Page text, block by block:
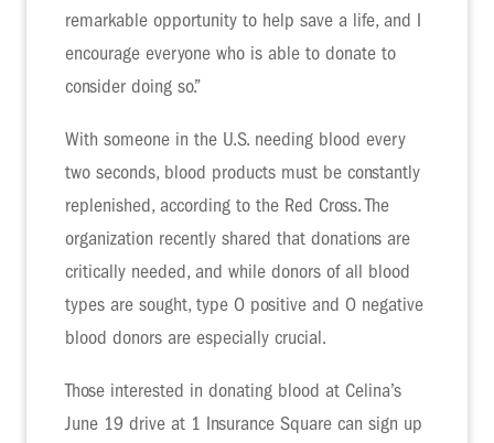
remarkable opportunity to help save a life, and I
encourage everyone who is able to donate to
consider doing so.”
With someone in the U.S. needing blood every
two seconds, blood products must be constantly
replenished, according to the Red Cross. The
organization recently shared that donations are
critically needed, and while donors of all blood
types are sought, type O positive and O negative
blood donors are especially crucial.
Those interested in donating blood at Celina’s
June 19 drive at 1 Insurance Square can sign up